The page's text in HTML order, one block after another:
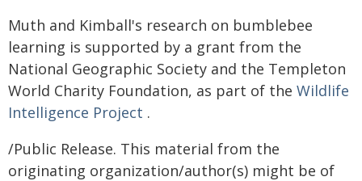
Muth and Kimball's research on bumblebee
learning is supported by a grant from the
National Geographic Society and the Templeton
World Charity Foundation, as part of the Wildlife
Intelligence Project .
/Public Release. This material from the
originating organization/author(s) might be of